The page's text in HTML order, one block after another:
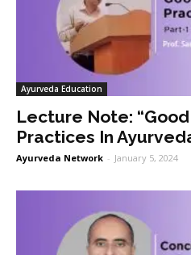
Ayurveda Education
Lecture Note:
Practices In
Ayurveda Network - January 5, 2024